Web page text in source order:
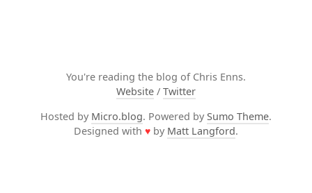
You're reading the blog of Chris Enns.
Website / Twitter
Hosted by Micro.blog. Powered by Sumo Theme.
Designed with ♥ by Matt Langford.